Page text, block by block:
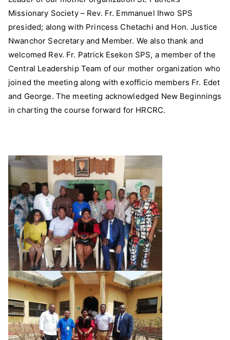
Official
2024
Meeting
Missionary Society – Rev. Fr. Emmanuel Ihwo SPS
presided; along with Princess Chetachi and Hon. Justice
Nwanchor Secretary and Member. We also thank and
welcomed Rev. Fr. Patrick Esekon SPS, a member of the
Central Leadership Team of our mother organization who
joined the meeting along with exofficio members Fr. Edet
and George. The meeting acknowledged New Beginnings
in charting the course forward for HRCRC.